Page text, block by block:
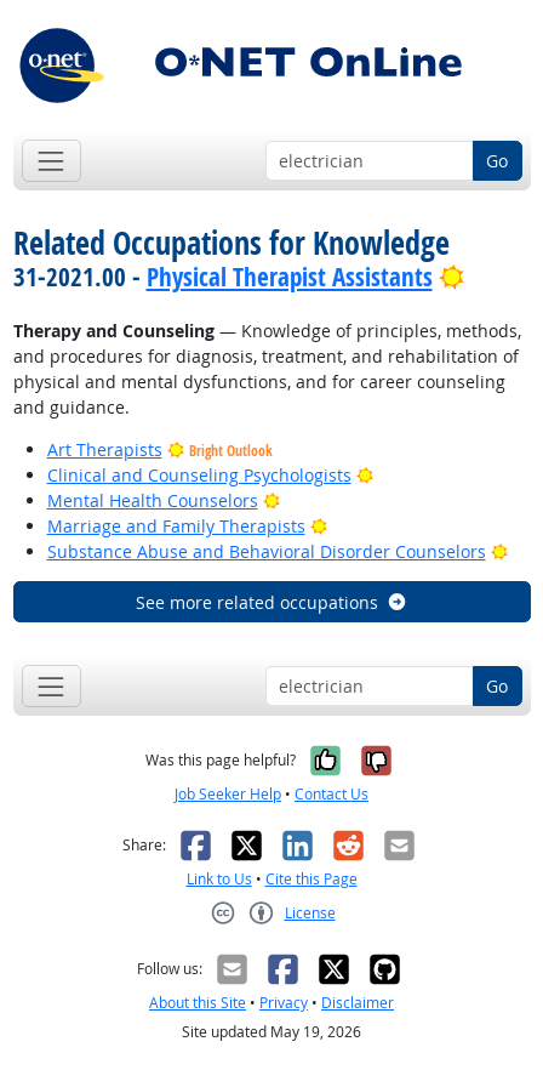
Go
Related Occupations for Knowledge
31-2021.00 - Physical Therapist Assistants Bright
Therapy and Counseling— Knowledge of principles, methods,
and procedures for diagnosis, treatment, and rehabilitation of
physical and mental dysfunctions, and for career counseling
and guidance.
Art Therapists
Bright Outlook
Clinical and Counseling Psychologists
Bright Outlook
Mental Health Counselors
Bright Outlook
Marriage and Family Therapists
Bright Outlook
Substance Abuse and Behavioral Disorder Counselors
See more related occupations
Go
Was this page helpful? Yes, it was
No, it was
Job Seeker Help • Contact Us
Share: Facebook
X LinkedIn
RedditEmail
Link to Us • Cite this Page
License
Follow us:
About this Site • Privacy • Disclaimer
Site updated May 19, 2026